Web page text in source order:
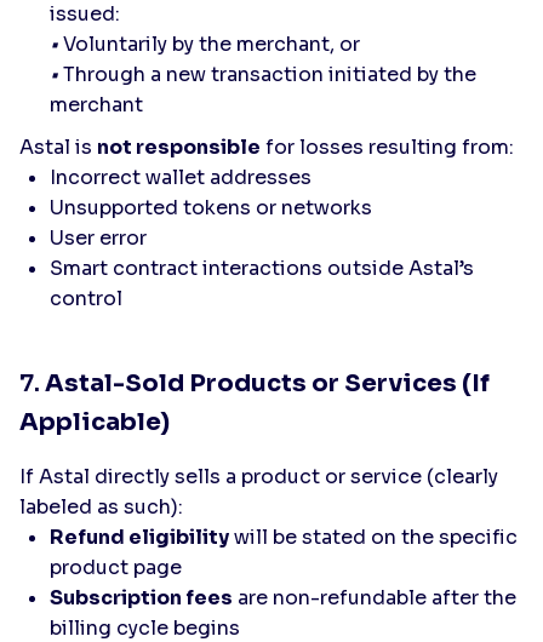
issued:
•Voluntarily by the merchant, or
•Through a new transaction initiated by the
merchant
Astal is not responsible for losses resulting from:
Incorrect wallet addresses
Unsupported tokens or networks
User error
Smart contract interactions outside Astal’s
control
7. Astal-Sold Products or Services (If
Applicable)
If Astal directly sells a product or service (clearly
labeled as such):
Refund eligibilitywill be stated on the specific
product page
Subscription fees are non-refundable after the
billing cycle begins